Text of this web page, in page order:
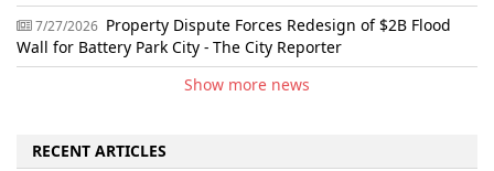
7/27/2026 Property Dispute Forces Redesign of $2B Flood
Wall for Battery Park City - The City Reporter
Show more news
RECENT ARTICLES